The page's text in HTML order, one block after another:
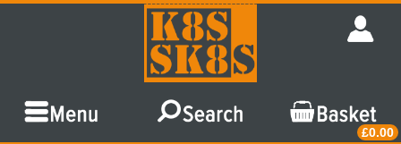
£0.00